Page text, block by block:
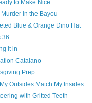
to Make Nice.
Murder in the Bayou
Blue & Orange Dino Hat
36
it in
Catalano
Prep
Outsides Match My Insides
with Gritted Teeth